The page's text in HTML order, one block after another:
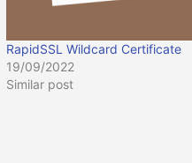
RapidSSL Wildcard Certificate
19/09/2022
Similar post